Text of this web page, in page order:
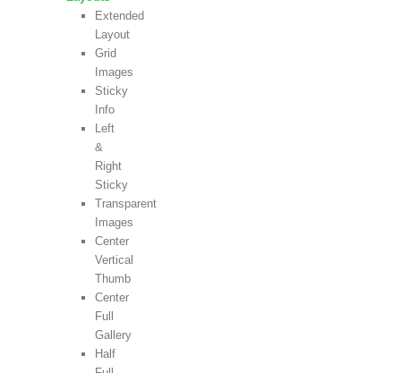
Extended
Layout
Grid
Images
Sticky
Info
Left
&
Right
Sticky
Transparent
Images
Center
Vertical
Thumb
Center
Full
Gallery
Half